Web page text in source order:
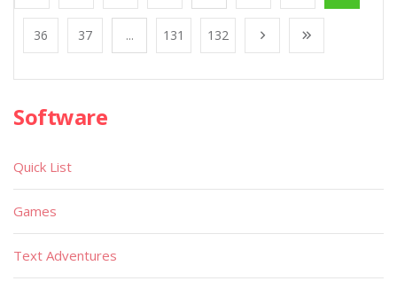
36 37 ... 131 132
Software
Quick List
Games
Text Adventures